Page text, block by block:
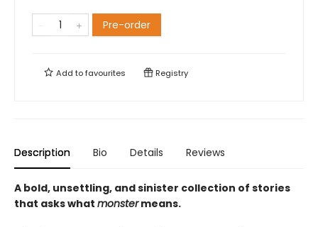
Pre-order
Add tofavourites Registry
Description Bio Details Reviews
A bold, unsettling, and sinister collection of stories
that asks what monstermeans.